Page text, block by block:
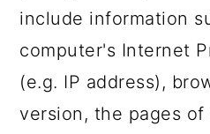
include information
computer's Internet
(e.g. IP address),
version, the pages